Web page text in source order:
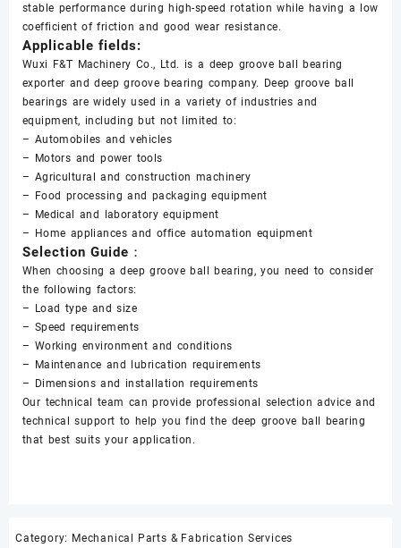
stable performance during high-speed rotation while having a low
coefficient of friction and good wear resistance.
Applicable fields:
Wuxi F&T Machinery Co., Ltd. is a deep groove ball bearing
exporter and deep groove bearing company. Deep groove ball
bearings are widely used in a variety of industries and
equipment, including but not limited to:
– Automobiles and vehicles
– Motors and power tools
– Agricultural and construction machinery
– Food processing and packaging equipment
– Medical and laboratory equipment
– Home appliances and office automation equipment
Selection Guide：
When choosing a deep groove ball bearing, you need to consider
the following factors:
– Load type and size
– Speed requirements
– Working environment and conditions
– Maintenance and lubrication requirements
– Dimensions and installation requirements
Our technical team can provide professional selection advice and
technical support to help you find the deep groove ball bearing
that best suits your application.
Category: Mechanical Parts & Fabrication Services